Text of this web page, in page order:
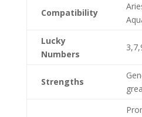
Compatibility
Lucky
Numbers
Strengths